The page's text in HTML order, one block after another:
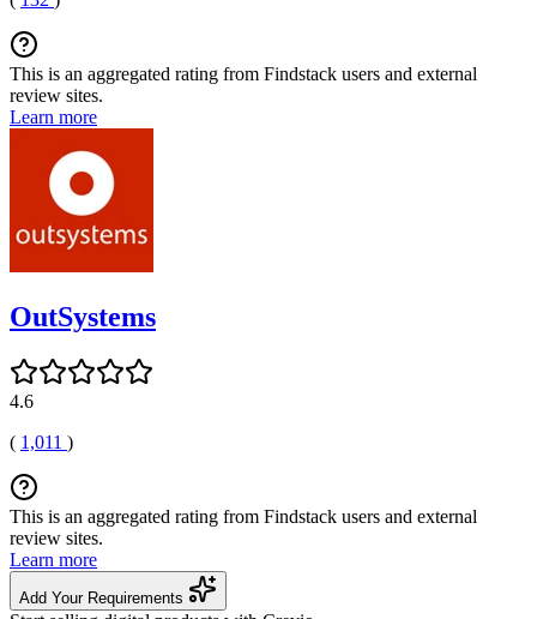
This is an aggregated rating from Findstack users and external
review sites.
Learn more
OutSystems
4.6
( 1,011 )
This is an aggregated rating from Findstack users and external
review sites.
Learn more
Add Your Requirements